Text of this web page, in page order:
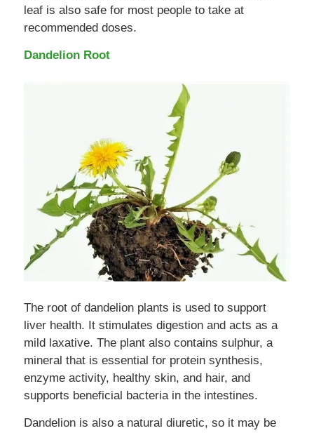
leaf is also safe for most people to take at
recommended doses.
Dandelion Root
The root of dandelion plants is used to support
liver health. It stimulates digestion and acts as a
mild laxative. The plant also contains sulphur, a
mineral that is essential for protein synthesis,
enzyme activity, healthy skin, and hair, and
supports beneficial bacteria in the intestines.
Dandelion is also a natural diuretic, so it may be